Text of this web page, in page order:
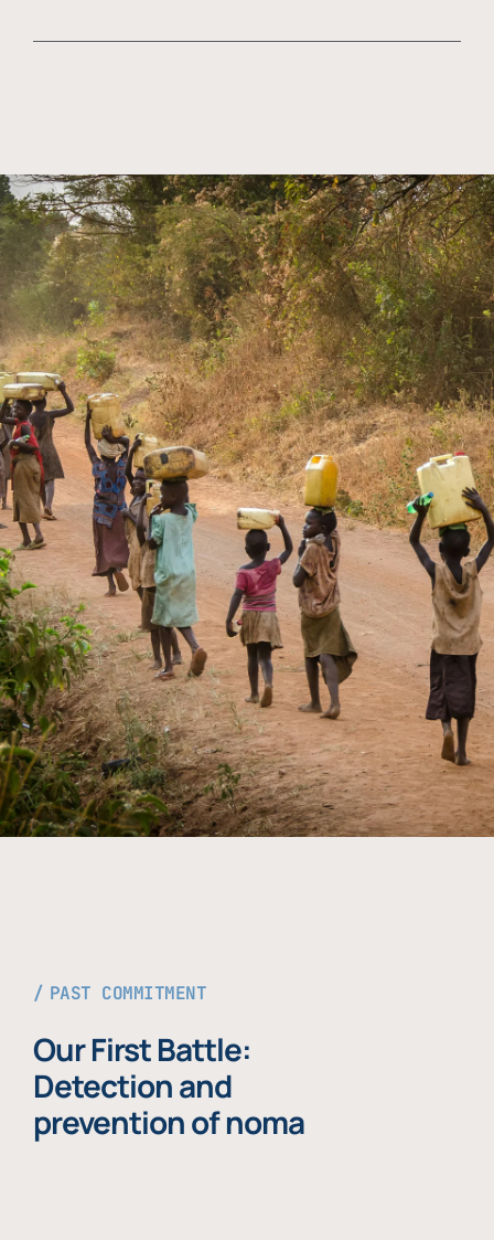
PAST COMMITMENT
Our First Battle:
Detection and
prevention of noma